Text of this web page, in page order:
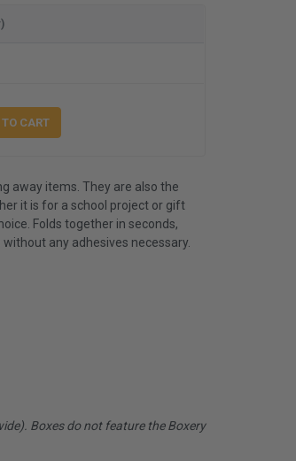
away items. They are also the
it is for a school project or gift
Folds together in seconds,
any adhesives necessary.
Boxes do not feature the Boxery